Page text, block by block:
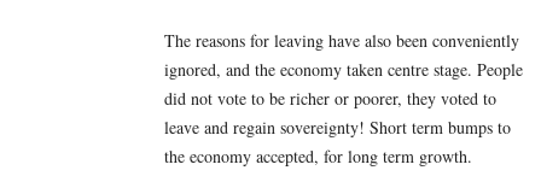
The reasons for leaving have also been conveniently
ignored, and the economy taken centre stage. People
did not vote to be richer or poorer, they voted to
leave and regain sovereignty! Short term bumps to
the economy accepted, for long term growth.